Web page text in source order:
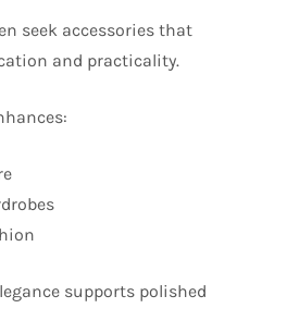
seek accessories that
and practicality.
supports polished